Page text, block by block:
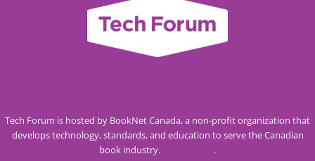
Tech Forum is hosted by BookNet Canada, a non-profit organization that
develops technology, standards, and education to serve the Canadian
book industry.
.